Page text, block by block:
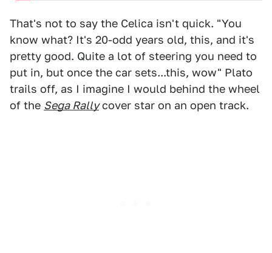
That's not to say the Celica isn't quick. "You
know what? It's 20-odd years old, this, and it's
pretty good. Quite a lot of steering you need to
put in, but once the car sets...this, wow" Plato
trails off, as I imagine I would behind the wheel
of the Sega Rallycover star on an open track.